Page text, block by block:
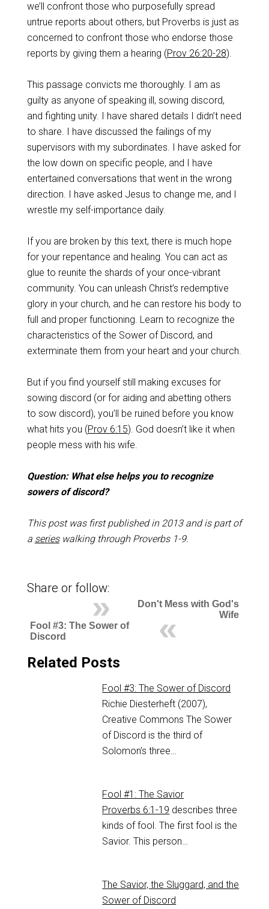
we’ll confront those who purposefully spread
untrue reports about others, but Proverbs is just as
concerned to confront those who endorse those
reports by giving them a hearing (Prov 26:20-28).
This passage convicts me thoroughly. I am as
guilty as anyone of speaking ill, sowing discord,
and fighting unity. I have shared details I didn’t need
to share. I have discussed the failings of my
supervisors with my subordinates. I have asked for
the low down on specific people, and I have
entertained conversations that went in the wrong
direction. I have asked Jesus to change me, and I
wrestle my self-importance daily.
If you are broken by this text, there is much hope
for your repentance and healing. You can act as
glue to reunite the shards of your once-vibrant
community. You can unleash Christ’s redemptive
glory in your church, and he can restore his body to
full and proper functioning. Learn to recognize the
characteristics of the Sower of Discord, and
exterminate them from your heart and your church.
But if you find yourself still making excuses for
sowing discord (or for aiding and abetting others
to sow discord), you’ll be ruined before you know
what hits you (Prov 6:15). God doesn’t like it when
people mess with his wife.
Question: What else helps you to recognize
sowers of discord?
This post was first published in 2013 and is part of
a serieswalking through Proverbs 1-9.
Share or follow:
Don't Mess with God's
Wife
Fool #3: The Sower of
Discord
Related Posts
Fool #3: The Sower of Discord
Richie Diesterheft (2007),
Creative Commons The Sower
of Discord is the third of
Solomon’s three…
Fool #1: The Savior
Proverbs 6:1-19 describes three
kinds of fool. The first fool is the
Savior. This person…
The Savior, the Sluggard, and the
Sower of Discord